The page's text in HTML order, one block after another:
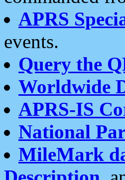
APRS
events.
Query the
Worldwide
APRS-IS
National
MileMark